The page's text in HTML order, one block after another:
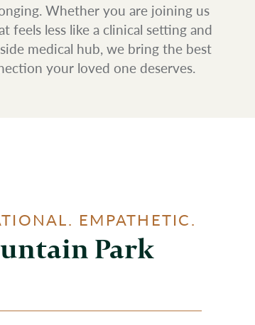
Whether you are joining us
less like a clinical setting and
medical hub, we bring the best
your loved one deserves.
EMPATHETIC.
Park